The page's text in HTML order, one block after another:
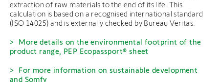
extraction of raw materials to the end of its life. This
calculation is based on a recognised international standard
(ISO 14025) and is externally checked by Bureau Veritas.
More details on the environmental footprint of the
product range, PEP Ecopassport® sheet
For more information on sustainable development
and Somfy